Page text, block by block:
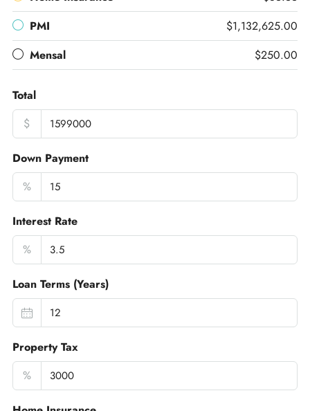
PMI
$1,132,625.00
Mensal
$250.00
Total
$
Down Payment
%
Interest Rate
%
Loan Terms (Years)
Property Tax
%